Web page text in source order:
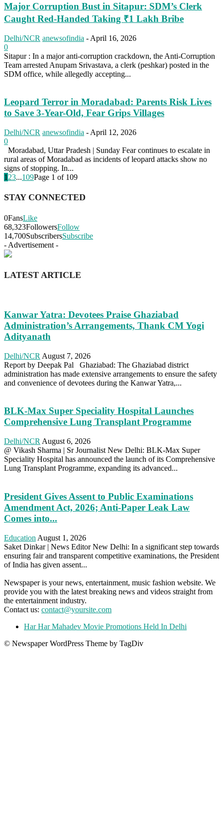
Major Corruption Bust in Sitapur: SDM’s Clerk
Caught Red-Handed Taking ₹1 Lakh Bribe
Delhi/NCR anewsofindia - April 16, 2026
0
Sitapur : In a major anti-corruption crackdown, the Anti-Corruption
Team arrested Anupam Srivastava, a clerk (peshkar) posted in the
SDM office, while allegedly accepting...
Leopard Terror in Moradabad: Parents Risk Lives
to Save 3-Year-Old, Fear Grips Villages
Delhi/NCR anewsofindia - April 12, 2026
0
Moradabad, Uttar Pradesh | Sunday Fear continues to escalate in
rural areas of Moradabad as incidents of leopard attacks show no
signs of stopping. In...
1 23...109Page 1 of 109
STAY CONNECTED
0FansLike
68,323FollowersFollow
14,700SubscribersSubscribe
- Advertisement -
LATEST ARTICLE
Kanwar Yatra: Devotees Praise Ghaziabad
Administration’s Arrangements, Thank CM Yogi
Adityanath
Delhi/NCR August 7, 2026
Report by Deepak Pal Ghaziabad: The Ghaziabad district
administration has made extensive arrangements to ensure the safety
and convenience of devotees during the Kanwar Yatra,...
BLK-Max Super Speciality Hospital Launches
Comprehensive Lung Transplant Programme
Delhi/NCR August 6, 2026
@ Vikash Sharma | Sr Journalist New Delhi: BLK-Max Super
Speciality Hospital has announced the launch of its Comprehensive
Lung Transplant Programme, expanding its advanced...
President Gives Assent to Public Examinations
Amendment Act, 2026; Anti-Paper Leak Law
Comes into...
Education August 1, 2026
Saket Dinkar | News Editor New Delhi: In a significant step towards
ensuring fair and transparent competitive examinations, the President
of India has given assent...
Newspaper is your news, entertainment, music fashion website. We
provide you with the latest breaking news and videos straight from
the entertainment industry.
Contact us: contact@yoursite.com
Har Har Mahadev Movie Promotions Held In Delhi
© Newspaper WordPress Theme by TagDiv